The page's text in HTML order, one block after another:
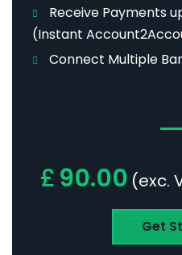
Receive Payments
(Instant
Connect Multiple
£90.00 (exc.
Get